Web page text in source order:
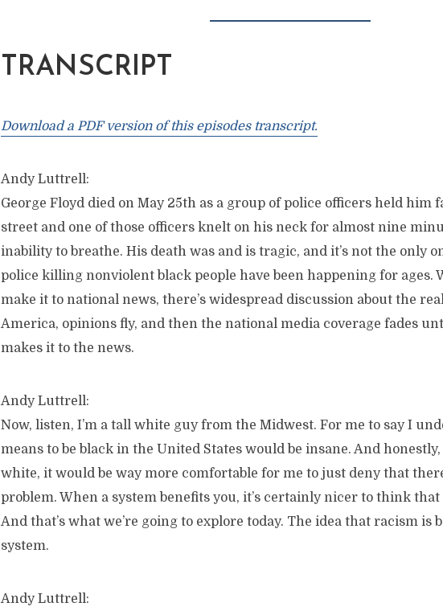
TRANSCRIPT
Download a PDF version of this episodes transcript.
Andy Luttrell:
George Floyd died on May 25th as a group of police officers held him
street and one of those officers knelt on his neck for almost nine
inability to breathe. His death was and is tragic, and it’s not the only
police killing nonviolent black people have been happening for ages.
make it to national news, there’s widespread discussion about the
America, opinions fly, and then the national media coverage fades
makes it to the news.
Andy Luttrell:
Now, listen, I’m a tall white guy from the Midwest. For me to say I
means to be black in the United States would be insane. And
white, it would be way more comfortable for me to just deny that
problem. When a system benefits you, it’s certainly nicer to think
And that’s what we’re going to explore today. The idea that racism is
system.
Andy Luttrell: